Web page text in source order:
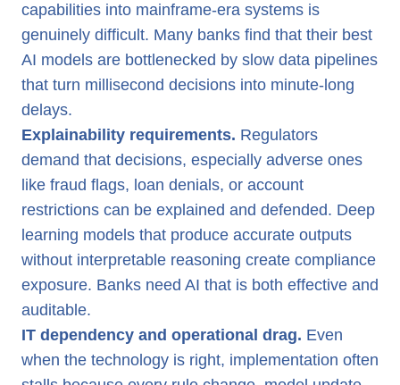
capabilities into mainframe-era systems is
genuinely difficult. Many banks find that their best
AI models are bottlenecked by slow data pipelines
that turn millisecond decisions into minute-long
delays.
Explainability requirements. Regulators
demand that decisions, especially adverse ones
like fraud flags, loan denials, or account
restrictions can be explained and defended. Deep
learning models that produce accurate outputs
without interpretable reasoning create compliance
exposure. Banks need AI that is both effective and
auditable.
IT dependency and operational drag. Even
when the technology is right, implementation often